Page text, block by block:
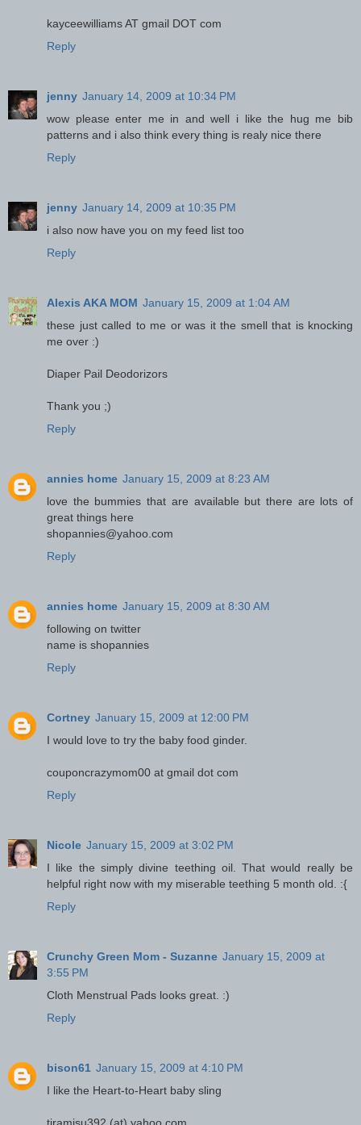
kayceewilliams AT gmail DOT com
Reply
jenny January 14, 2009 at 10:34 PM
wow please enter me in and well i like the hug me bib
patterns and i also think every thing is realy nice there
Reply
jenny January 14, 2009 at 10:35 PM
i also now have you on my feed list too
Reply
Alexis AKA MOM January 15, 2009 at 1:04 AM
these just called to me or was it the smell that is knocking
me over :)
Diaper Pail Deodorizors
Thank you ;)
Reply
annies home January 15, 2009 at 8:23 AM
love the bummies that are available but there are lots of
great things here
shopannies@yahoo.com
Reply
annies home January 15, 2009 at 8:30 AM
following on twitter
name is shopannies
Reply
Cortney January 15, 2009 at 12:00 PM
I would love to try the baby food ginder.
couponcrazymom00 at gmail dot com
Reply
Nicole January 15, 2009 at 3:02 PM
I like the simply divine teething oil. That would really be
helpful right now with my miserable teething 5 month old. :{
Reply
Crunchy Green Mom - Suzanne January 15, 2009 at
3:55 PM
Cloth Menstrual Pads looks great. :)
Reply
bison61 January 15, 2009 at 4:10 PM
I like the Heart-to-Heart baby sling
tiramisu392 (at) yahoo.com